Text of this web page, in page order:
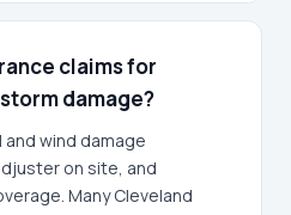
claims for
damage?
wind damage
on site, and
Many Cleveland